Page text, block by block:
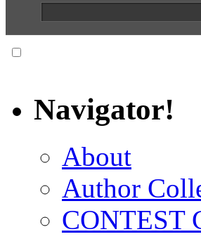
Navigator!
About
Author
CONTEST